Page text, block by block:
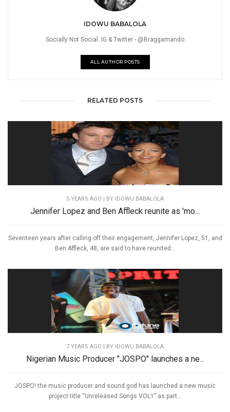
IDOWU BABALOLA
Socially Not Social. IG & Twitter - @Braggamando
ALL AUTHOR POSTS
RELATED POSTS
5 YEARS AGO | BY IDOWU BABALOLA
Jennifer Lopez and Ben Affleck reunite as 'mo...
Seventeen years after calling off their engagement, Jennifer Lopez, 51, and
Ben Affleck, 48, are said to have reunited...
7 YEARS AGO | BY IDOWU BABALOLA
Nigerian Music Producer "JOSPO" launches a ne...
JOSPO! the music producer and sound god has launched a new music
project title “Unreleased Songs VOL1” as part...